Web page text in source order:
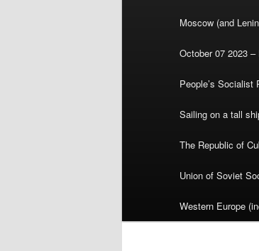
Moscow (and
October 07 2023 –
People’s Socialist
Sailing on a tall
The Republic of
Union of Soviet
Western Europe